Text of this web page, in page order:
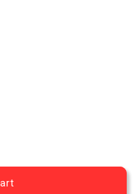
Tire TCS
for Peacekeeper